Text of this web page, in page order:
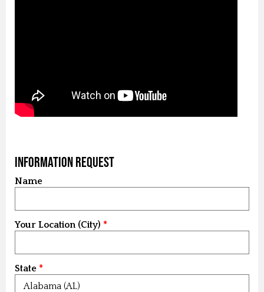
Information Request
Name
Your Location (City)
State